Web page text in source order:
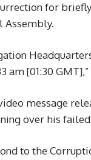
for
Assembly.
am [01:30
message
over his
to the